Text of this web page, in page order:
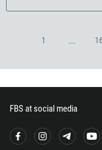
1 ...
FBS at social media
20
240
298